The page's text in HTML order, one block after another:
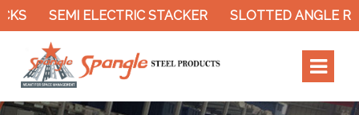
SEMI ELECTRIC STACKER SLOTTED ANGLE RACK